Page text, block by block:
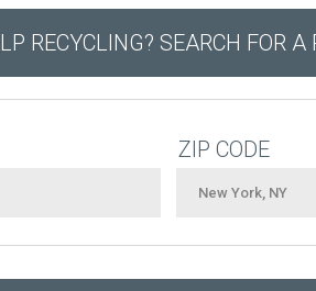
RECYCLING? SEARCH FOR
ZIP CODE